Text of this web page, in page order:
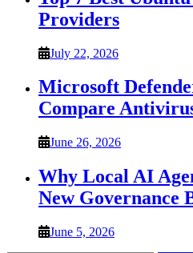
Providers
July 22, 2026
Microsoft
Compare
June 26, 2026
Why Local AI
New Governance
June 5, 2026